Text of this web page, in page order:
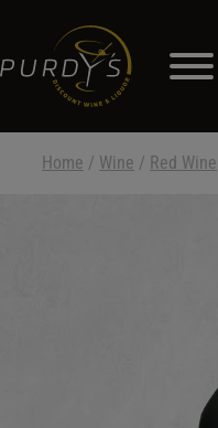
Home / Wine / Red Wine